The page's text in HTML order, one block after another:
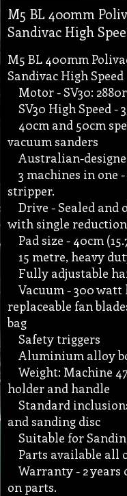
M5 BL 400mm
Sandivac High
M5 BL 400mm
Sandivac High Speed
Motor - SV30:
SV30 High Speed -
40cm and 50cm
vacuum sanders
Australian-
3 machines in one
stripper.
Drive - Sealed and
with single
Pad size - 40cm
15 metre, heavy
Fully adjustable
Vacuum - 300
replaceable fan
bag
Safety triggers
Aluminium alloy
Weight: Machine
holder and handle
Standard
and sanding disc
Suitable for
Parts available all
Warranty - 2 years
on parts.